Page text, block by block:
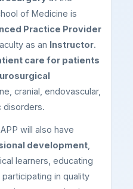
of Medicine is
Practice Provider
as an Instructor.
care for patients
cranial, endovascular,
disorders.
will also have
development
learners, educating
in quality